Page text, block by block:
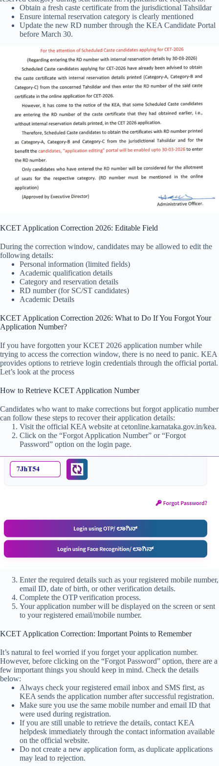
Obtain a fresh caste certificate from the jurisdictional Tahsildar
Ensure internal reservation category is clearly mentioned
Update the new RD number through the KEA Candidate Portal
before March 30.
KCET Application Correction 2026: Editable Field
During the correction window, candidates may be allowed to edit the
following details:
Personal information (limited fields)
Academic qualification details
Category and reservation details
RD number (for SC/ST candidates)
Academic Details
KCET Application Correction 2026: What to Do If You Forgot Your
Application Number?
If you have forgotten your KCET 2026 application number while
trying to access the correction window, there is no need to panic. KEA
provides options to retrieve login credentials through the official portal.
Let’s look at the process
How to Retrieve KCET Application Number
Candidates who want to make corrections but forgot applicatio number
can follow these steps to recover their application details:
Visit the official KEA website at cetonline.karnataka.gov.in/kea.
Click on the “Forgot Application Number” or “Forgot
Password” option on the login page.
Enter the required details such as your registered mobile number,
email ID, date of birth, or other verification details.
Complete the OTP verification process.
Your application number will be displayed on the screen or sent
to your registered email/mobile number.
KCET Application Correction: Important Points to Remember
It’s natural to feel worried if you forget your application number.
However, before clicking on the “Forgot Password” option, there are a
few important things you should keep in mind. Check the details
below:
Always check your registered email inbox and SMS first, as
KEA sends the application number after successful registration.
Make sure you use the same mobile number and email ID that
were used during registration.
If you are still unable to retrieve the details, contact KEA
helpdesk immediately through the contact information available
on the official website.
Do not create a new application form, as duplicate applications
may lead to rejection.